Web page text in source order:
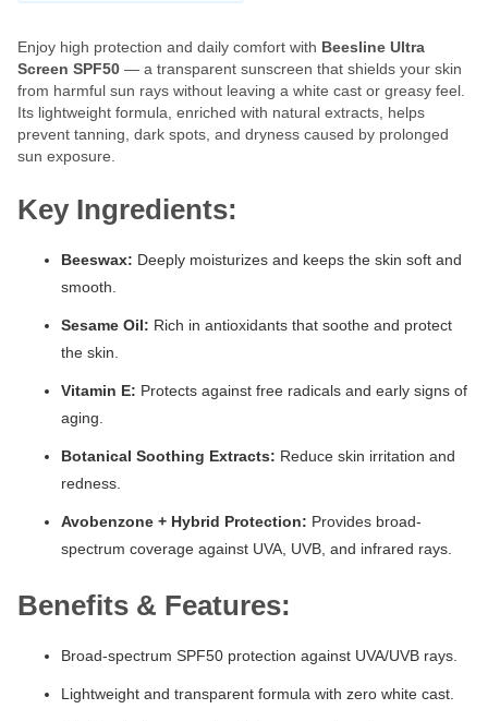
Enjoy high protection and daily comfort with Beesline Ultra
Screen SPF50 — a transparent sunscreen that shields your skin
from harmful sun rays without leaving a white cast or greasy feel.
Its lightweight formula, enriched with natural extracts, helps
prevent tanning, dark spots, and dryness caused by prolonged
sun exposure.
Key Ingredients:
Beeswax: Deeply moisturizes and keeps the skin soft and
smooth.
Sesame Oil: Rich in antioxidants that soothe and protect
the skin.
Vitamin E: Protects against free radicals and early signs of
aging.
Botanical Soothing Extracts: Reduce skin irritation and
redness.
Avobenzone + Hybrid Protection: Provides broad-
spectrum coverage against UVA, UVB, and infrared rays.
Benefits & Features:
Broad-spectrum SPF50 protection against UVA/UVB rays.
Lightweight and transparent formula with zero white cast.